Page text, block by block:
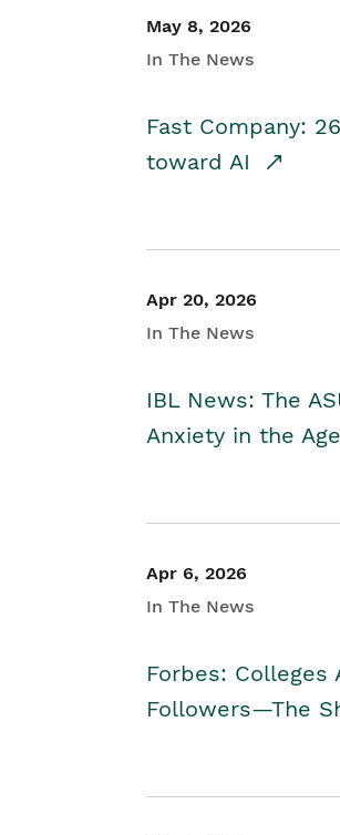
May 8, 2026
In The News
Fast Company:
toward AI
Apr 20, 2026
In The News
IBL News: The
Anxiety in the
Apr 6, 2026
In The News
Forbes: Colleges
Followers—The